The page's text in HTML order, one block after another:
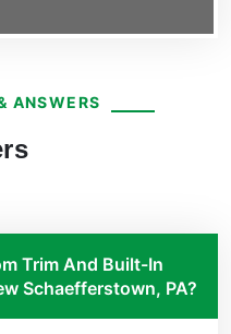
ANSWERS
Trim And Built-In
Schaefferstown, PA?